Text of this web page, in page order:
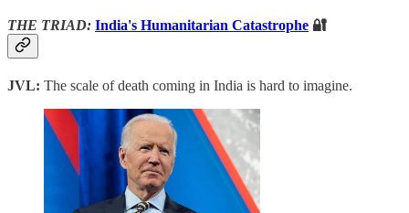
THE TRIAD: India's Humanitarian Catastrophe 🔐
JVL: The scale of death coming in India is hard to imagine.